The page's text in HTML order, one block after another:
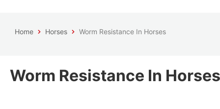
Home Horses Worm Resistance In Horses
Worm Resistance In Horses